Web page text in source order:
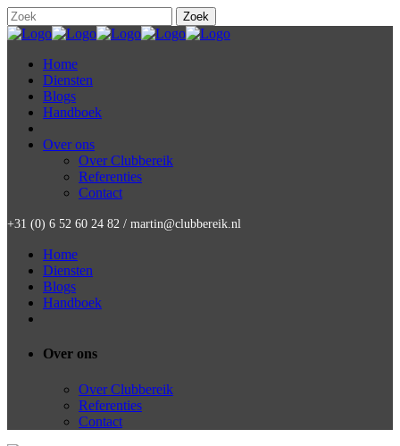
Home
Diensten
Blogs
Handboek
Over ons
Over Clubbereik
Referenties
Contact
+31 (0) 6 52 60 24 82 / martin@clubbereik.nl
Home
Diensten
Blogs
Handboek
Over ons
Over Clubbereik
Referenties
Contact